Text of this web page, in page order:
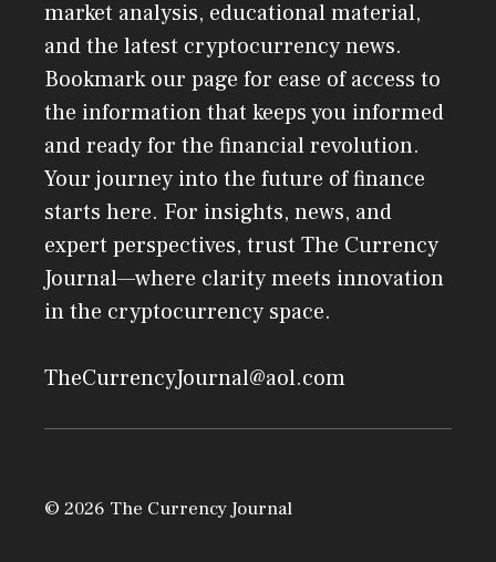
market analysis, educational material,
and the latest cryptocurrency news.
Bookmark our page for ease of access to
the information that keeps you informed
and ready for the financial revolution.
Your journey into the future of finance
starts here. For insights, news, and
expert perspectives, trust The Currency
Journal—where clarity meets innovation
in the cryptocurrency space.
TheCurrencyJournal@aol.com
© 2026 The Currency Journal